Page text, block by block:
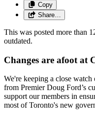
Copy
Share…
This was posted more than
outdated.
Changes are afoot at
We're keeping a close
from Premier Doug Ford’s
support our members in
most of Toronto's new